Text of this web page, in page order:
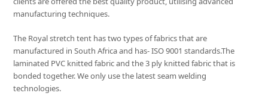
manufacturing techniques.
The Royal stretch tent has two types of fabrics that are
manufactured in South Africa and has- ISO 9001 standards.The
laminated PVC knitted fabric and the 3 ply knitted fabric that is
bonded together. We only use the latest seam welding
technologies.